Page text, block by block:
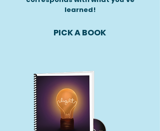
learned!
PICK A BOOK